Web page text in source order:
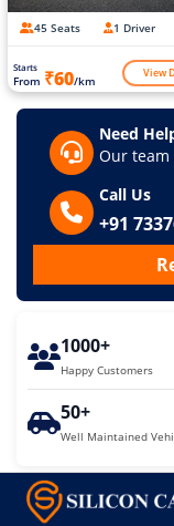
45 Seats 1 Driver
Starts
From ₹60/km View
Need
Our team
Call Us
+91
1000+
Happy Customers
50+
Well Maintained